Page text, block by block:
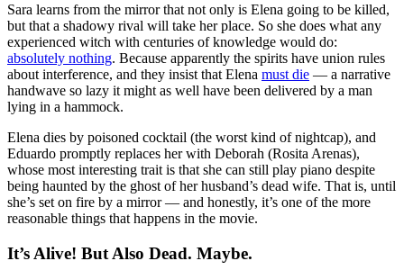
Sara learns from the mirror that not only is Elena going to be killed,
but that a shadowy rival will take her place. So she does what any
experienced witch with centuries of knowledge would do:
absolutely nothing. Because apparently the spirits have union rules
about interference, and they insist that Elena must die — a narrative
handwave so lazy it might as well have been delivered by a man
lying in a hammock.
Elena dies by poisoned cocktail (the worst kind of nightcap), and
Eduardo promptly replaces her with Deborah (Rosita Arenas),
whose most interesting trait is that she can still play piano despite
being haunted by the ghost of her husband’s dead wife. That is, until
she’s set on fire by a mirror — and honestly, it’s one of the more
reasonable things that happens in the movie.
It’s Alive! But Also Dead. Maybe.